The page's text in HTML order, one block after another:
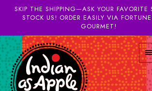
SKIP THE SHIPPING—ASK YOUR FAVORITE
STOCK US! ORDER EASILY VIA
GOURMET!